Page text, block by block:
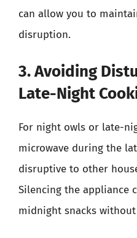
can allow you to
disruption.
3. Avoiding
Late-Night
For night owls or late-
microwave during the
disruptive to other
Silencing the appliance
midnight snacks